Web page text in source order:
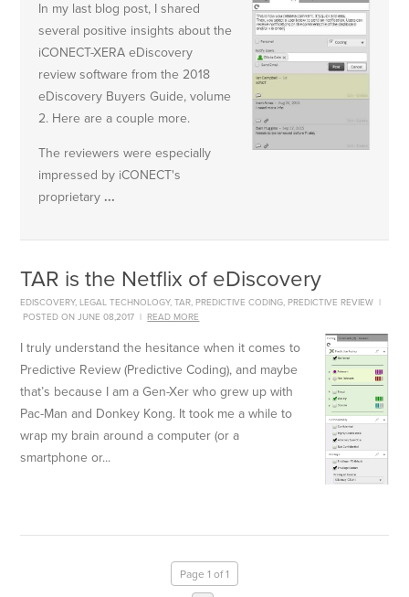
In my last blog post, I shared
several positive insights about the
iCONECT-XERA eDiscovery
review software from the 2018
eDiscovery Buyers Guide, volume
2. Here are a couple more.
The reviewers were especially
impressed by iCONECT's
proprietary...
TAR is the Netflix of eDiscovery
EDISCOVERY,LEGAL TECHNOLOGY,TAR,PREDICTIVE CODING,PREDICTIVE REVIEW |
POSTED ON JUNE 08,2017 | READ MORE
I truly understand the hesitance when it comes to
Predictive Review (Predictive Coding), and maybe
that’s because I am a Gen-Xer who grew up with
Pac-Man and Donkey Kong. It took me a while to
wrap my brain around a computer (or a
smartphone or...
Page 1 of 1